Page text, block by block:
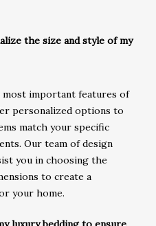
the size and style of my
important features of
personalized options to
match your specific
Our team of design
you in choosing the
to create a
your home.